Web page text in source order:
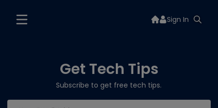
Sign In
Get Tech Tips
Subscribe to get free tech tips.